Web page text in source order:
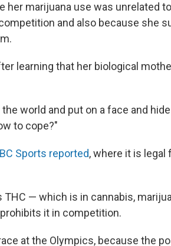
her marijuana use was unrelated
and also because she
learning that her biological
world and put on a face and hide
to cope?"
Sports reported, where it is legal
— which is in cannabis,
it in competition.
at the Olympics, because the